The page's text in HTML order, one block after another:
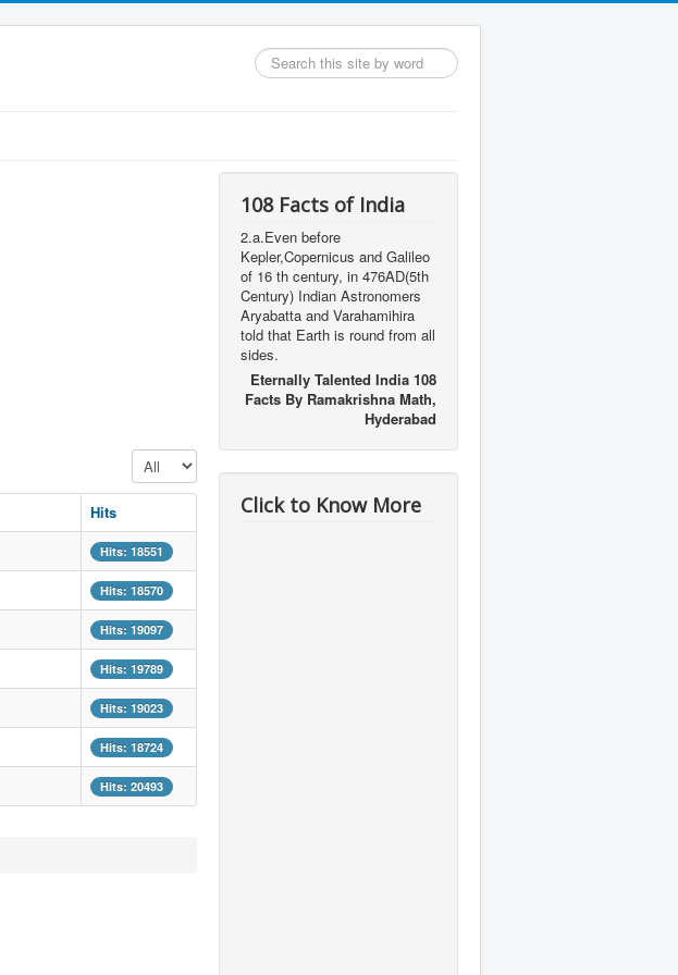
Search
...
Display #
Hits
Hits: 18551
Hits: 18570
Hits: 19097
Hits: 19789
Hits: 19023
Hits: 18724
Hits: 20493
108 Facts of India
2.a.Even before
Kepler,Copernicus and Galileo
of 16 th century, in 476AD(5th
Century) Indian Astronomers
Aryabatta and Varahamihira
told that Earth is round from all
sides.
Eternally Talented India 108
Facts By Ramakrishna Math,
Hyderabad
Click to Know More